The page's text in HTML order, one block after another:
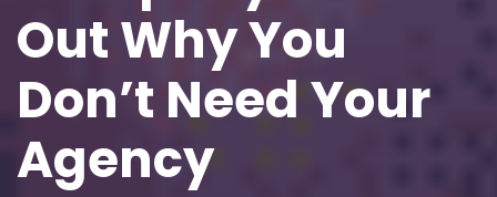
Out Why You
Don’t Need Your
Agency